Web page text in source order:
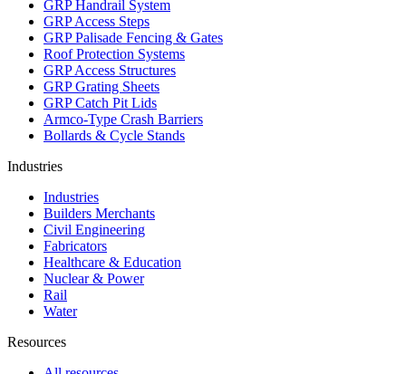
GRP Handrail System
GRP Access Steps
GRP Palisade Fencing & Gates
Roof Protection Systems
GRP Access Structures
GRP Grating Sheets
GRP Catch Pit Lids
Armco-Type Crash Barriers
Bollards & Cycle Stands
Industries
Industries
Builders Merchants
Civil Engineering
Fabricators
Healthcare & Education
Nuclear & Power
Rail
Water
Resources